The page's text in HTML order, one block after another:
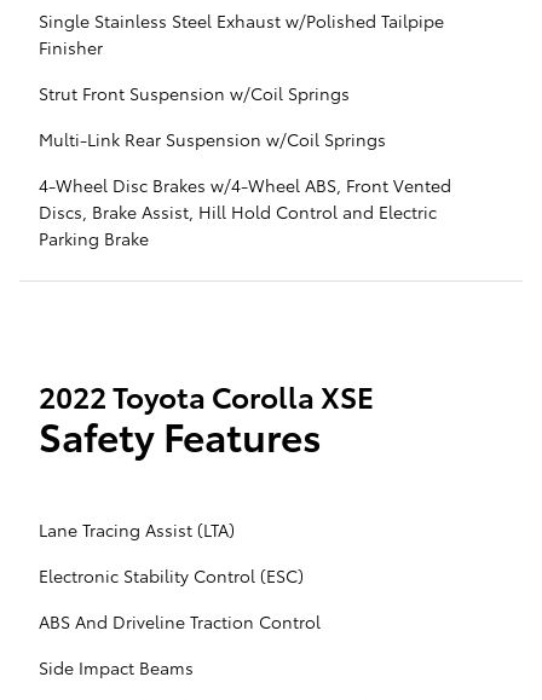
Single Stainless Steel Exhaust w/Polished Tailpipe
Finisher
Strut Front Suspension w/Coil Springs
Multi-Link Rear Suspension w/Coil Springs
4-Wheel Disc Brakes w/4-Wheel ABS, Front Vented
Discs, Brake Assist, Hill Hold Control and Electric
Parking Brake
2022 Toyota Corolla XSE
Safety Features
Lane Tracing Assist (LTA)
Electronic Stability Control (ESC)
ABS And Driveline Traction Control
Side Impact Beams